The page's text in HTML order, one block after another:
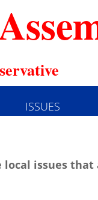
ISSUES
issues